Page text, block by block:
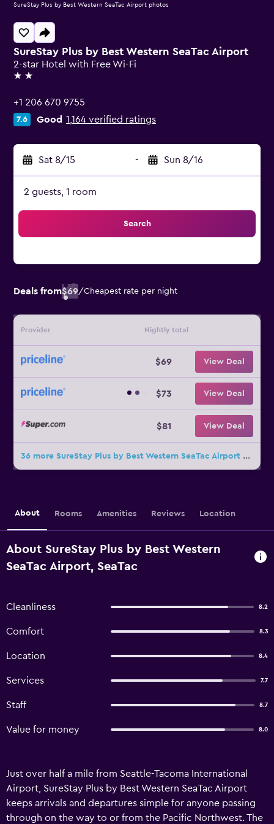
SureStay Plus by Best Western SeaTac Airport
2-star Hotel with Free Wi-Fi
2 stars
+1 206 670 9755
7.6 Good 1,164 verified ratings
Sat 8/15 - Sun 8/16
2 guests, 1 room
Search
Deals from$69/Cheapest rate per night
Provider Nightly total
$69 View Deal
$73 View Deal
$81 View Deal
36 more SureStay Plus by Best Western SeaTac Airport deals
SureStay Plus by Best Western SeaTac Airport photos
About Rooms Amenities Reviews Location
About SureStay Plus by Best Western
SeaTac Airport, SeaTac
Cleanliness 8.2
Comfort 8.3
Location 8.4
Services 7.7
Staff 8.7
Value for money 8.0
Just over half a mile from Seattle-Tacoma International
Airport, SureStay Plus by Best Western SeaTac Airport
keeps arrivals and departures simple for anyone passing
through on the way to or from the Pacific Northwest. The